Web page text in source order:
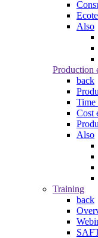
Also
Production
back
Time
Cost
Also
Training
back